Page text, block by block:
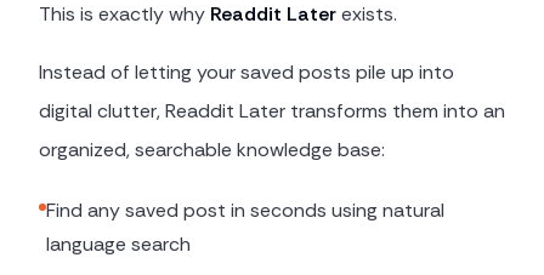
This is exactly why Readdit Laterexists.
Instead of letting your saved posts pile up into
digital clutter, Readdit Later transforms them into an
organized, searchable knowledge base:
Find any saved post in seconds using natural
language search